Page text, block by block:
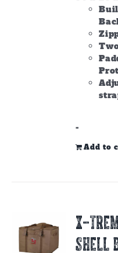
-
Add to
X-
SHELL